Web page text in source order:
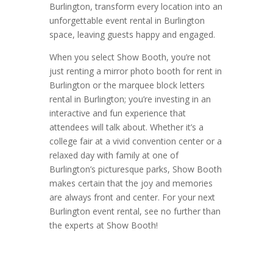
Burlington, transform every location into an
unforgettable event rental in Burlington
space, leaving guests happy and engaged.
When you select Show Booth, you’re not
just renting a mirror photo booth for rent in
Burlington or the marquee block letters
rental in Burlington; you’re investing in an
interactive and fun experience that
attendees will talk about. Whether it’s a
college fair at a vivid convention center or a
relaxed day with family at one of
Burlington’s picturesque parks, Show Booth
makes certain that the joy and memories
are always front and center. For your next
Burlington event rental, see no further than
the experts at Show Booth!